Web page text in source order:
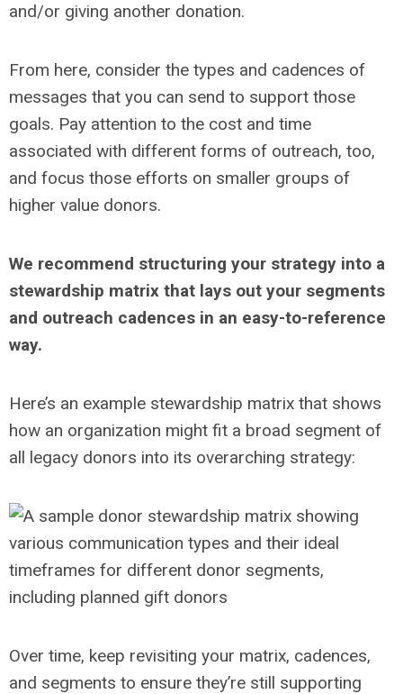
and/or giving another donation.
From here, consider the types and cadences of
messages that you can send to support those
goals. Pay attention to the cost and time
associated with different forms of outreach, too,
and focus those efforts on smaller groups of
higher value donors.
We recommend structuring your strategy into a
stewardship matrix that lays out your segments
and outreach cadences in an easy-to-reference
way.
Here’s an example stewardship matrix that shows
how an organization might fit a broad segment of
all legacy donors into its overarching strategy:
Over time, keep revisiting your matrix, cadences,
and segments to ensure they’re still supporting